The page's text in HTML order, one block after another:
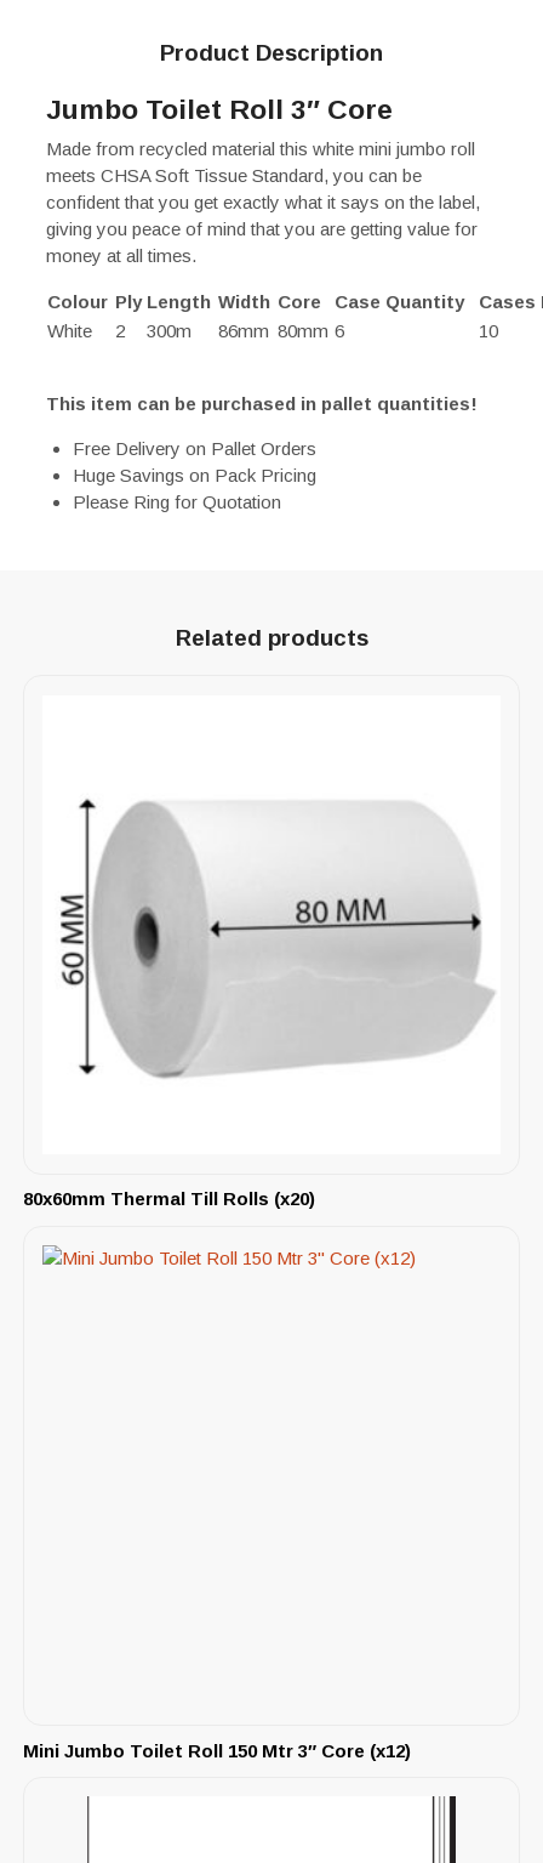
Product Description
Jumbo Toilet Roll 3″ Core
Made from recycled material this white mini jumbo roll
meets CHSA Soft Tissue Standard, you can be
confident that you get exactly what it says on the label,
giving you peace of mind that you are getting value for
money at all times.
Colour Ply Length Width Core Case Quantity
Cases
White
2 300m 86mm 80mm 6 10
This item can be purchased in pallet quantities!
Free Delivery on Pallet Orders
Huge Savings on Pack Pricing
Please Ring for Quotation
Related products
80x60mm Thermal Till Rolls (x20)
Mini Jumbo Toilet Roll 150 Mtr 3″ Core (x12)